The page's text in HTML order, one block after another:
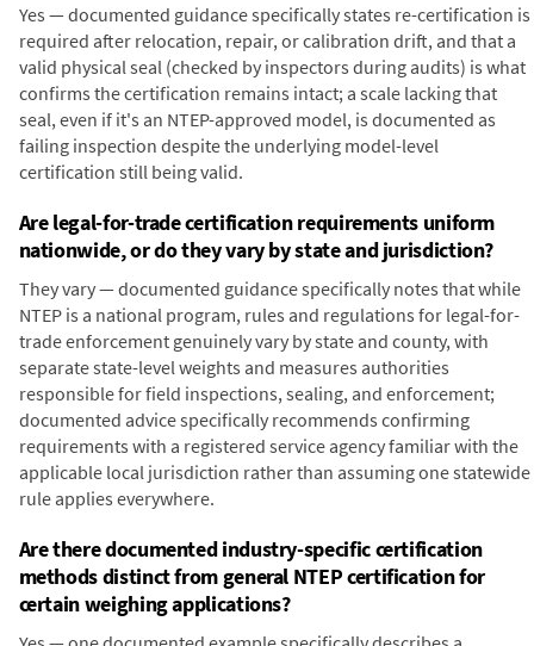
Yes — documented guidance specifically states re-certification is
required after relocation, repair, or calibration drift, and that a
valid physical seal (checked by inspectors during audits) is what
confirms the certification remains intact; a scale lacking that
seal, even if it's an NTEP-approved model, is documented as
failing inspection despite the underlying model-level
certification still being valid.
Are legal-for-trade certification requirements uniform
nationwide, or do they vary by state and jurisdiction?
They vary — documented guidance specifically notes that while
NTEP is a national program, rules and regulations for legal-for-
trade enforcement genuinely vary by state and county, with
separate state-level weights and measures authorities
responsible for field inspections, sealing, and enforcement;
documented advice specifically recommends confirming
requirements with a registered service agency familiar with the
applicable local jurisdiction rather than assuming one statewide
rule applies everywhere.
Are there documented industry-specific certification
methods distinct from general NTEP certification for
certain weighing applications?